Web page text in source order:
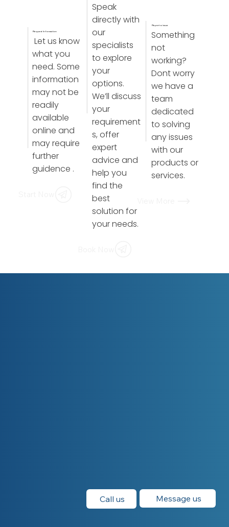
Request Information
Let us know
what you
need. Some
information
may not be
readily
available
online and
may require
further
guidence .
Speak
directly with
our
specialists
to explore
your
options.
We’ll discuss
your
requirement
s, offer
expert
advice and
help you
find the
best
solution for
your needs.
Report a issue
Something
not
working?
Dont worry
we have a
team
dedicated
to solving
any issues
with our
products or
services.
Call us Message us